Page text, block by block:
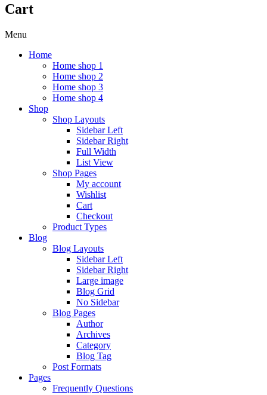
Cart
Menu
Home
Home shop 1
Home shop 2
Home shop 3
Home shop 4
Shop
Shop Layouts
Sidebar Left
Sidebar Right
Full Width
List View
Shop Pages
My account
Wishlist
Cart
Checkout
Product Types
Blog
Blog Layouts
Sidebar Left
Sidebar Right
Large image
Blog Grid
No Sidebar
Blog Pages
Author
Archives
Category
Blog Tag
Post Formats
Pages
Frequently Questions